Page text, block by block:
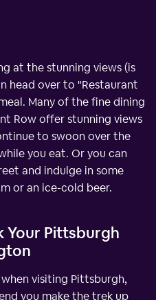
at the stunning views (is
head over to "Restaurant
Many of the fine dining
Row offer stunning views
to swoon over the
you eat. Or you can
and indulge in some
or an ice-cold beer.
Your Pittsburgh
visiting Pittsburgh,
you make the trek up